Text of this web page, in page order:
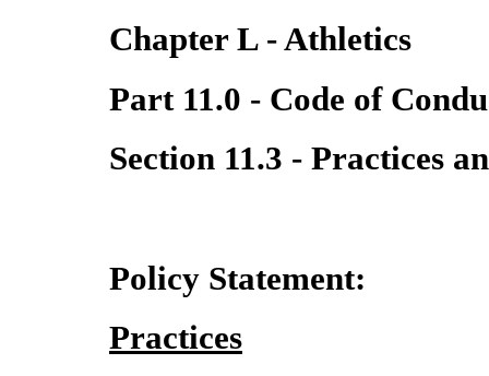
Chapter L - Athletics
Part 11.0 - Code of
Section 11.3 - Practices
Policy Statement:
Practices